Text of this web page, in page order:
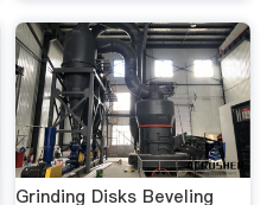
Grinding Disks Beveling